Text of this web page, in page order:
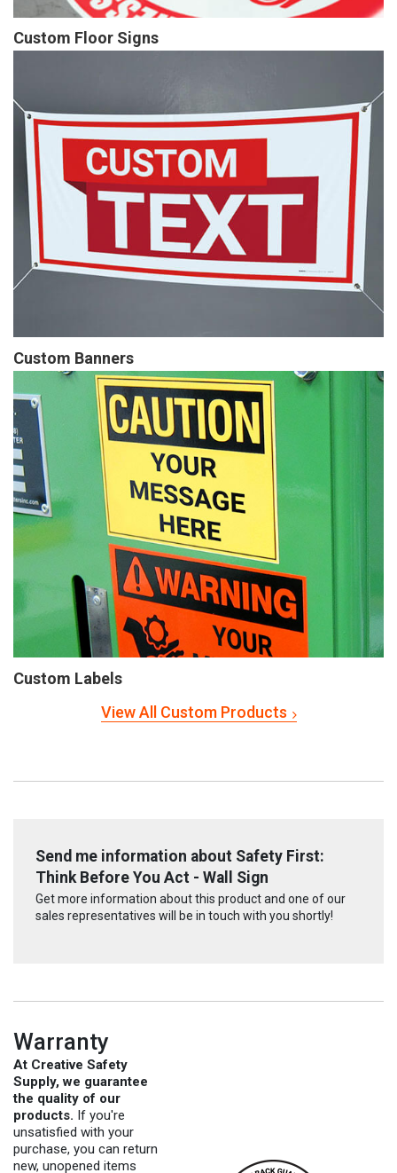
Custom Floor Signs
Custom Banners
Custom Labels
View All Custom Products
Send me information about Safety First:
Think Before You Act - Wall Sign
Get more information about this product and one of our
sales representatives will be in touch with you shortly!
Warranty
At Creative Safety
Supply, we guarantee
the quality of our
products. If you're
unsatisfied with your
purchase, you can return
new, unopened items